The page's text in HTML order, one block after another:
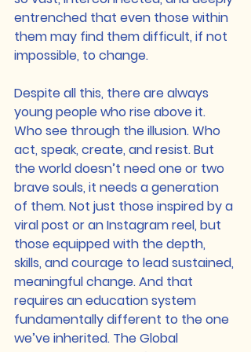
entrenched that even those within
them may find them difficult, if not
impossible, to change.
Despite all this, there are always
young people who rise above it.
Who see through the illusion. Who
act, speak, create, and resist. But
the world doesn’t need one or two
brave souls, it needs a generation
of them. Not just those inspired by a
viral post or an Instagram reel, but
those equipped with the depth,
skills, and courage to lead sustained,
meaningful change. And that
requires an education system
fundamentally different to the one
we’ve inherited. The Global